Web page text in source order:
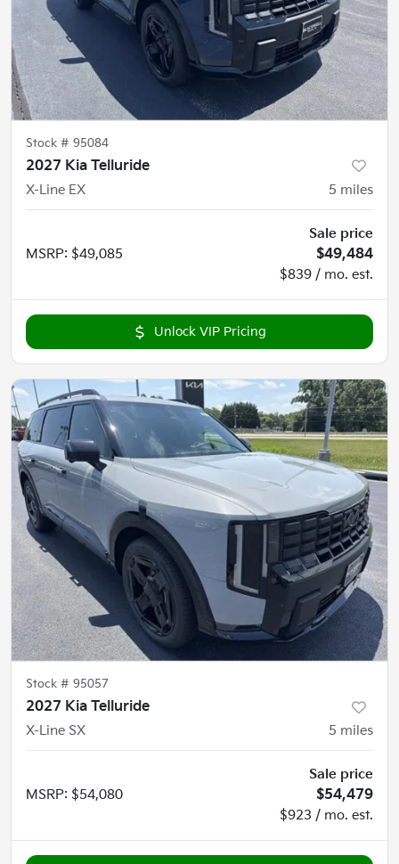
Stock # 95084
2027 Kia Telluride
X-Line EX
5 miles
MSRP: $49,085
Sale price
$49,484
$839 / mo. est.
Unlock VIP Pricing
Stock # 95057
2027 Kia Telluride
X-Line SX
5 miles
MSRP: $54,080
Sale price
$54,479
$923 / mo. est.